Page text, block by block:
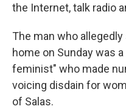
the Internet, talk radio
The man who
home on Sunday was
feminist" who made
voicing disdain for
of Salas.